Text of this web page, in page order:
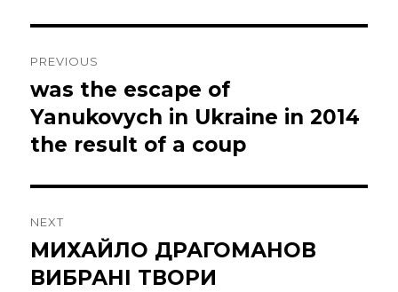
navigation
PREVIOUS
Previous
post:
was the escape of
Yanukovych in Ukraine in 2014
the result of a coup
NEXT
Next
post:
МИХАЙЛО ДРАГОМАНОВ
ВИБРАНІ ТВОРИ